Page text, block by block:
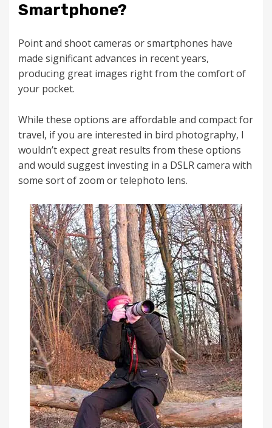
Smartphone?
Point and shoot cameras or smartphones have
made significant advances in recent years,
producing great images right from the comfort of
your pocket.
While these options are affordable and compact for
travel, if you are interested in bird photography, I
wouldn’t expect great results from these options
and would suggest investing in a DSLR camera with
some sort of zoom or telephoto lens.